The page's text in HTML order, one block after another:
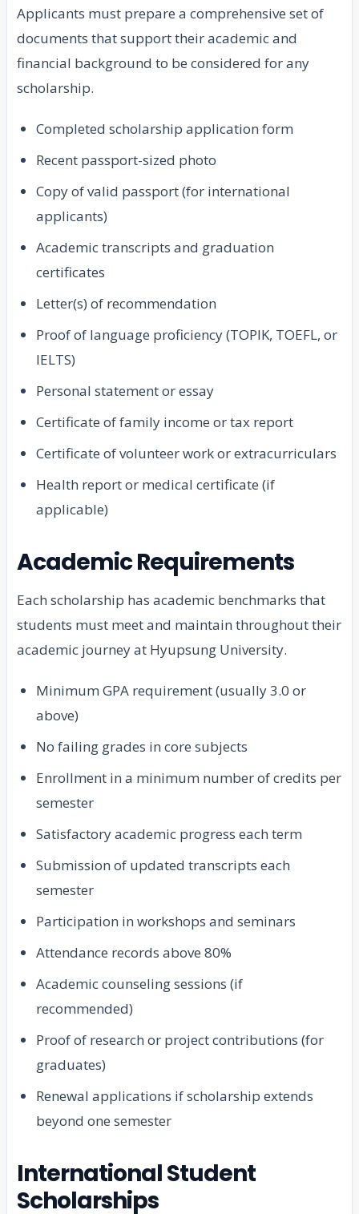
Applicants must prepare a comprehensive set of
documents that support their academic and
financial background to be considered for any
scholarship.
Completed scholarship application form
Recent passport-sized photo
Copy of valid passport (for international
applicants)
Academic transcripts and graduation
certificates
Letter(s) of recommendation
Proof of language proficiency (TOPIK, TOEFL, or
IELTS)
Personal statement or essay
Certificate of family income or tax report
Certificate of volunteer work or extracurriculars
Health report or medical certificate (if
applicable)
Academic Requirements
Each scholarship has academic benchmarks that
students must meet and maintain throughout their
academic journey at Hyupsung University.
Minimum GPA requirement (usually 3.0 or
above)
No failing grades in core subjects
Enrollment in a minimum number of credits per
semester
Satisfactory academic progress each term
Submission of updated transcripts each
semester
Participation in workshops and seminars
Attendance records above 80%
Academic counseling sessions (if
recommended)
Proof of research or project contributions (for
graduates)
Renewal applications if scholarship extends
beyond one semester
International Student
Scholarships